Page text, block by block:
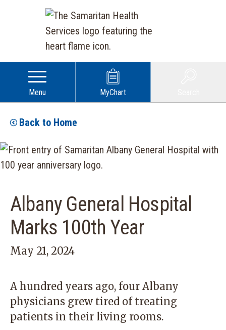
Menu MyChart
Back to Home
Albany General Hospital
Marks 100th Year
May 21, 2024
A hundred years ago, four Albany
physicians grew tired of treating
patients in their living rooms.